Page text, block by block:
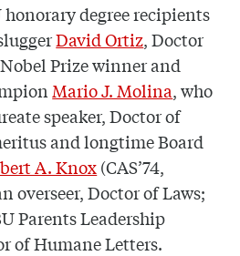
honorary degree recipients
David Ortiz, Doctor
Prize winner and
Mario J. Molina, who
speaker, Doctor of
and longtime Board
A. Knox(CAS’74,
overseer, Doctor of Laws;
Parents Leadership
of Humane Letters.